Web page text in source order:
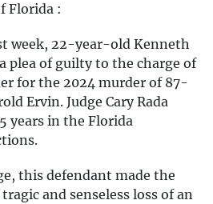
Florida :
week, 22-year-old Kenneth
plea of guilty to the charge of
for the 2024 murder of 87-
Ervin. Judge Cary Rada
years in the Florida
this defendant made the
and senseless loss of an